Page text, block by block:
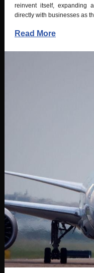
reinvent itself, expanding
directly with businesses as
Read More